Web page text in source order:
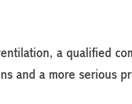
a qualified
and a more serious